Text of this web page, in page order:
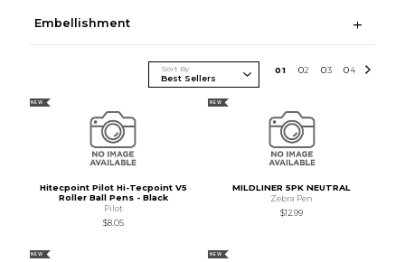
Embellishment
Sort By 01 02 03 04
NEW
Hitecpoint Pilot Hi-Tecpoint V5
Roller Ball Pens - Black
Pilot
$8.05
NEW
MILDLINER 5PK NEUTRAL
Zebra Pen
$12.99
NEW NEW